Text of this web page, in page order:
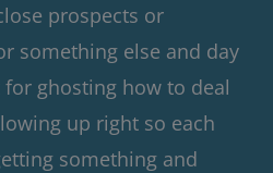
prospects or
something else and day
ghosting how to deal
up right so each
something and